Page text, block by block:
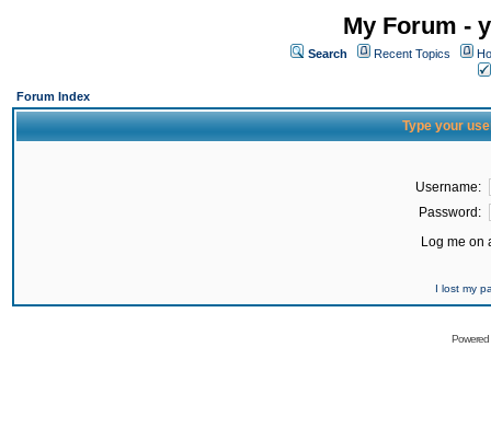
My Forum -
Search Recent Topics
Forum Index
Type your
Username:
Password:
Log me on
I lost my